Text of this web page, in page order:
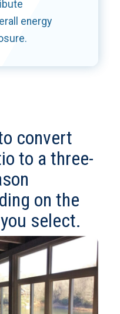
energy
convert
to a three-
on the
select.